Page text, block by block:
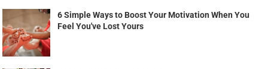
6 Simple Ways to Boost Your Motivation When You
Feel You've Lost Yours